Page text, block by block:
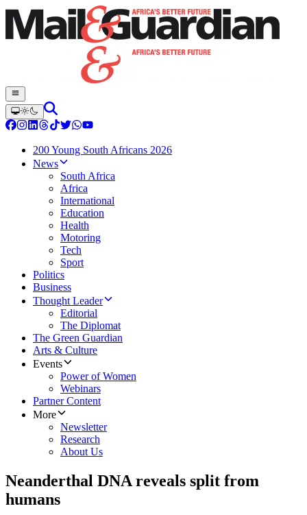
200 Young South Africans 2026
News
South Africa
Africa
International
Education
Health
Motoring
Tech
Sport
Politics
Business
Thought Leader
Editorial
The Diplomat
The Green Guardian
Arts & Culture
Events
Power of Women
Webinars
Partner Content
More
Newsletter
Research
About Us
Neanderthal DNA reveals split from
humans